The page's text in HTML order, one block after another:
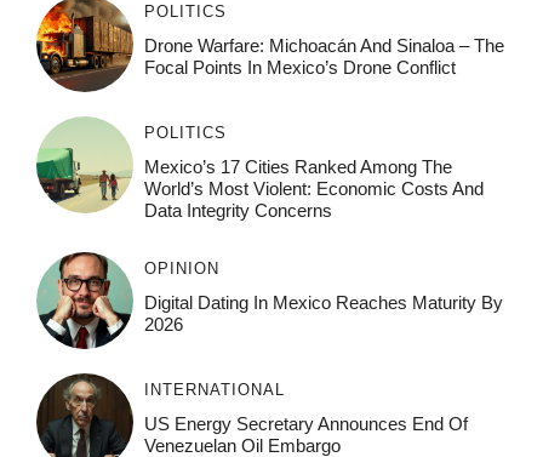
POLITICS
Drone Warfare: Michoacán And Sinaloa – The
Focal Points In Mexico’s Drone Conflict
POLITICS
Mexico’s 17 Cities Ranked Among The
World’s Most Violent: Economic Costs And
Data Integrity Concerns
OPINION
Digital Dating In Mexico Reaches Maturity By
2026
INTERNATIONAL
US Energy Secretary Announces End Of
Venezuelan Oil Embargo